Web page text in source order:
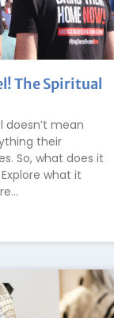
The Spiritual
doesn’t mean
their
So, what does it
what it